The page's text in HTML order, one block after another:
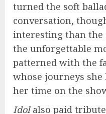
turned the soft
conversation,
interesting than the
the unforgettable
patterned with the
whose journeys
her time on the
Idolalso paid